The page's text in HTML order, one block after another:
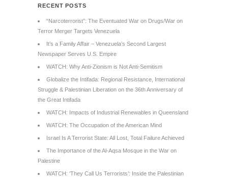
RECENT POSTS
“Narcoterrorist”: The Eventuated War on Drugs/War on
Terror Merger Targets Venezuela
It’s a Family Affair – Venezuela’s Second Largest
Newspaper Serves U.S. Empire
WATCH: Why Anti-Zionism is Not Anti-Semitism
Globalize the Intifada: Regional Resistance, International
Struggle & Palestinian Liberation on the 36th Anniversary of
the Great Intifada
WATCH: Impacts of Industrial Renewables in Queensland
WATCH: The Occupation of the American Mind
Israel Is A Terrorist State: All Lost, Total Failure Achieved
The Importance of the Al-Aqsa Mosque in the War on
Palestine
WATCH: ‘They Call Us Terrorists’: Inside the Palestinian